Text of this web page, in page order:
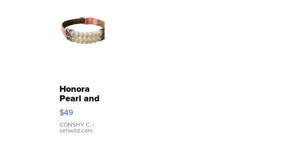
Honora
Pearl and
Pink
Leather
Bracelet
Adjustable
$49
CONSHY C. |
sellwild.com